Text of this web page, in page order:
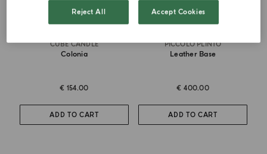
CUBE CANDLE
Colonia
€ 154.00
ADD TO CART
PICCOLO PLINTO
Leather Base
€ 400.00
ADD TO CART
Reject All Accept Cookies